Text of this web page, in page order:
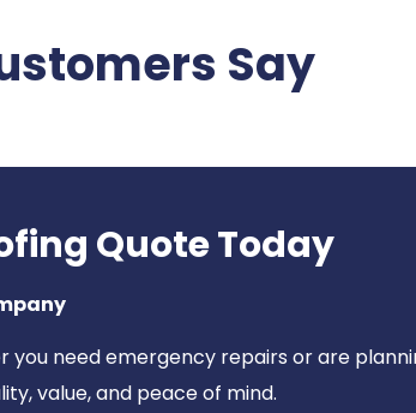
Say
Quote Today
need emergency repairs or are
value, and peace of mind.